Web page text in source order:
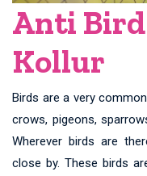
Anti
Kollur
Birds are a very
crows, pigeons,
Wherever birds are
close by. These birds